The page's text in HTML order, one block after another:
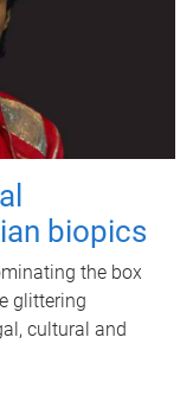
biopics
the box
glittering
cultural and